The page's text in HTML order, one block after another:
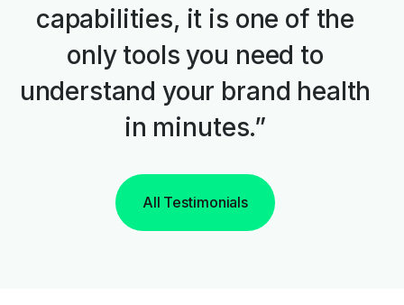
capabilities, it is one of the
only tools you need to
understand your brand health
in minutes.”
All Testimonials